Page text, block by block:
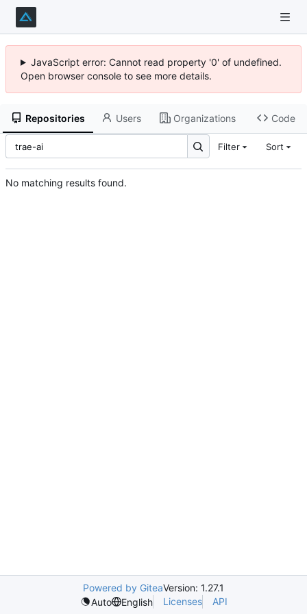
JavaScript error: Cannot read property '0' of undefined.
Open browser console to see more details.
Repositories Users Organizations Code
Filter Sort
No matching results found.
Powered by GiteaVersion: 1.27.1
Auto
English Licenses API